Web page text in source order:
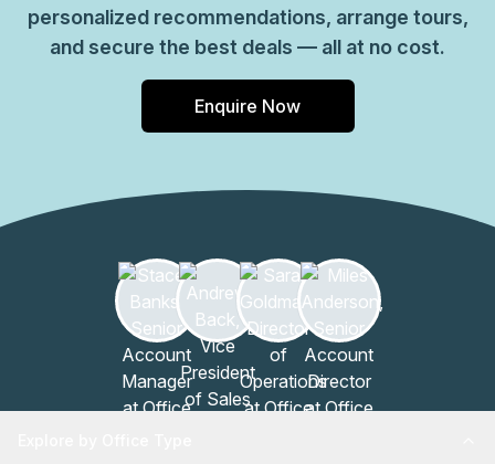
personalized recommendations, arrange tours,
and secure the best deals — all at no cost.
Enquire Now